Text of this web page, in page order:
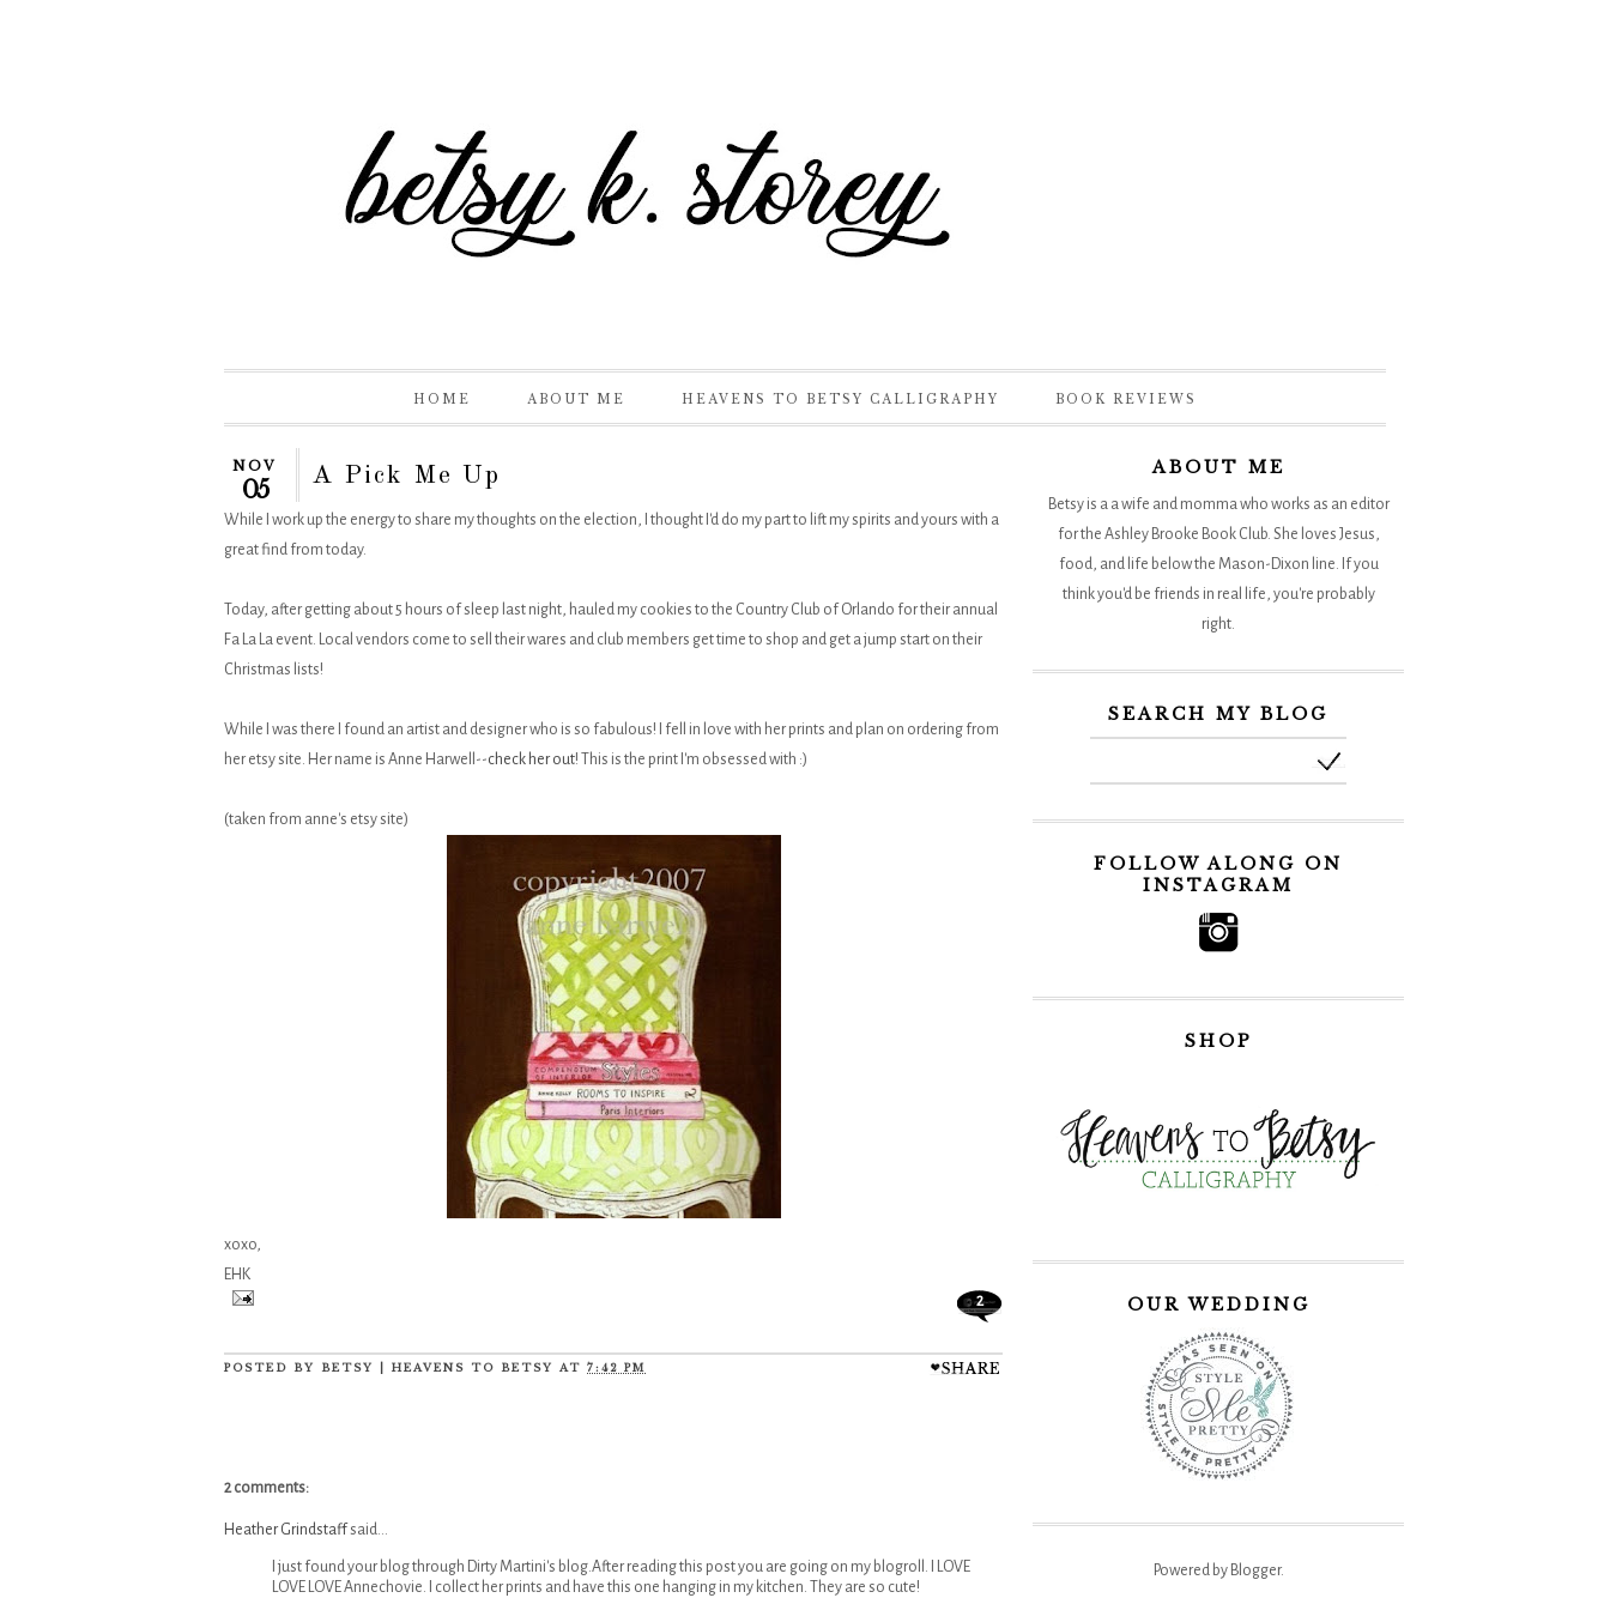
HOME ABOUT ME HEAVENS TO BETSY CALLIGRAPHY BOOK REVIEWS
NOV
05 A Pick Me Up
While I work up the energy to share my thoughts on the election, I thought I'd do my part to lift my spirits and yours with a
great find from today.
Today, after getting about 5 hours of sleep last night, hauled my cookies to the Country Club of Orlando for their annual
Fa La La event. Local vendors come to sell their wares and club members get time to shop and get a jump start on their
Christmas lists!
While I was there I found an artist and designer who is so fabulous! I fell in love with her prints and plan on ordering from
her etsy site. Her name is Anne Harwell--check her out! This is the print I'm obsessed with :)
(taken from anne's etsy site)
xoxo,
EHK
2
POSTED BY BETSY | HEAVENS TO BETSY AT 7:42 PM
2 comments:
Heather Grindstaffsaid...
I just found your blog through Dirty Martini's blog.After reading this post you are going on my blogroll. I LOVE
LOVE LOVE Annechovie. I collect her prints and have this one hanging in my kitchen. They are so cute!
ABOUT ME
Betsy is a a wife and momma who works as an editor
for the Ashley Brooke Book Club. She loves Jesus,
food, and life below the Mason-Dixon line. If you
think you'd be friends in real life, you're probably
right.
SEARCH MY BLOG
FOLLOW ALONG ON
INSTAGRAM
SHOP
OUR WEDDING
Powered by Blogger.